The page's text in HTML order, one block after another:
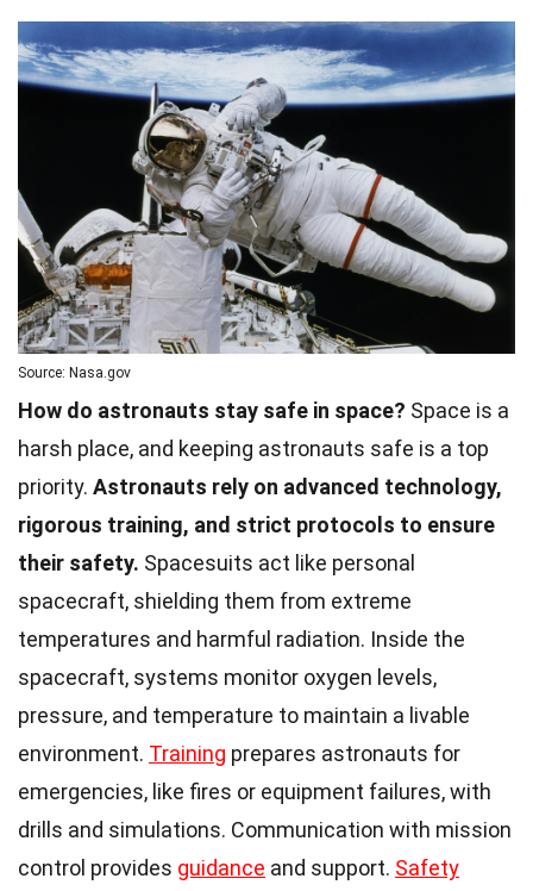
Source: Nasa.gov
How do astronauts stay safe in space? Space is a
harsh place, and keeping astronauts safe is a top
priority. Astronauts rely on advanced technology,
rigorous training, and strict protocols to ensure
their safety. Spacesuits act like personal
spacecraft, shielding them from extreme
temperatures and harmful radiation. Inside the
spacecraft, systems monitor oxygen levels,
pressure, and temperature to maintain a livable
environment. Training prepares astronauts for
emergencies, like fires or equipment failures, with
drills and simulations. Communication with mission
control provides guidance and support. Safety